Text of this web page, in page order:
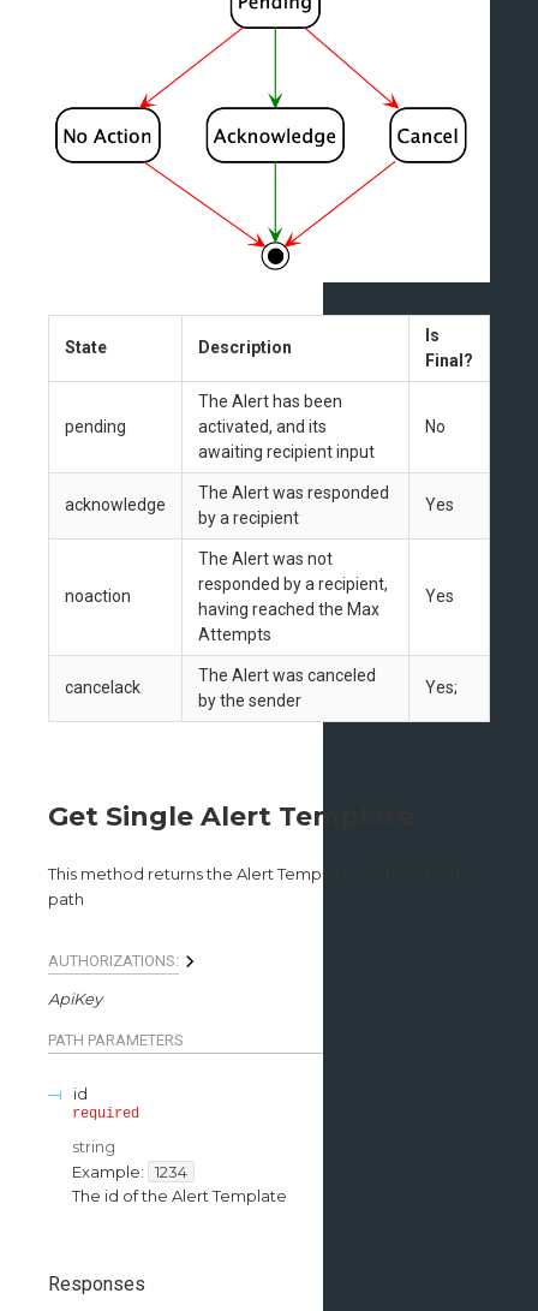
State Description
Is
Final?
pending
The Alert has been
activated, and its
awaiting recipient input
No
acknowledge
The Alert was responded
by a recipient
Yes
noaction
The Alert was not
responded by a recipient,
having reached the Max
Attempts
Yes
cancelack
The Alert was canceled
by the sender
Yes;
Get Single Alert Template
This method returns the Alert Template wih the id in the
path
AUTHORIZATIONS:
ApiKey
PATH PARAMETERS
id
required
string
Example:
1234
The id of the Alert Template
Responses